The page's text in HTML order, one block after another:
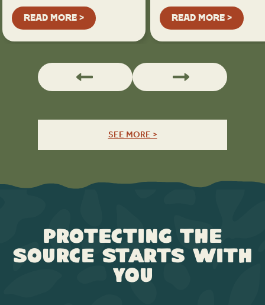
READ MORE > READ MORE >
SEE MORE >
Protecting the
Source Starts with
You